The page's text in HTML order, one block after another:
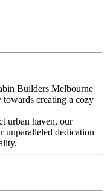
Builders Melbourne
towards creating a cozy
urban haven, our
unparalleled dedication